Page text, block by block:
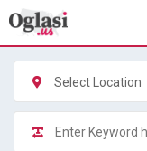
Skip
content
Select Location